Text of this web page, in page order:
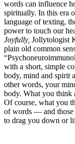
words can influence
spiritually. In this era
language of texting,
power to touch our
Joyfully, Jollytologist
plain old common
with a short, simple
body, mind and spirit
other words, your
body. What you think
Of course, what you
of words — and those
to drag you down or